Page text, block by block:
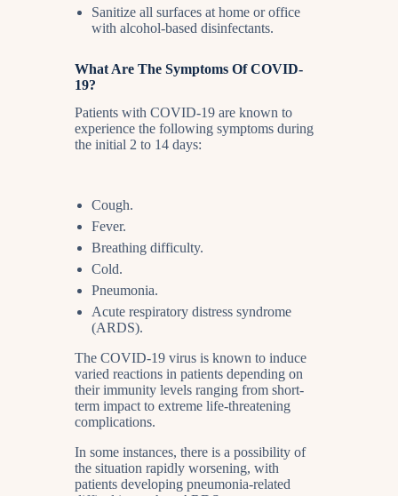
Sanitize all surfaces at home or office
with alcohol-based disinfectants.
What Are The Symptoms Of COVID-
19?
Patients with COVID-19 are known to
experience the following symptoms during
the initial 2 to 14 days:
Cough.
Fever.
Breathing difficulty.
Cold.
Pneumonia.
Acute respiratory distress syndrome
(ARDS).
The COVID-19 virus is known to induce
varied reactions in patients depending on
their immunity levels ranging from short-
term impact to extreme life-threatening
complications.
In some instances, there is a possibility of
the situation rapidly worsening, with
patients developing pneumonia-related